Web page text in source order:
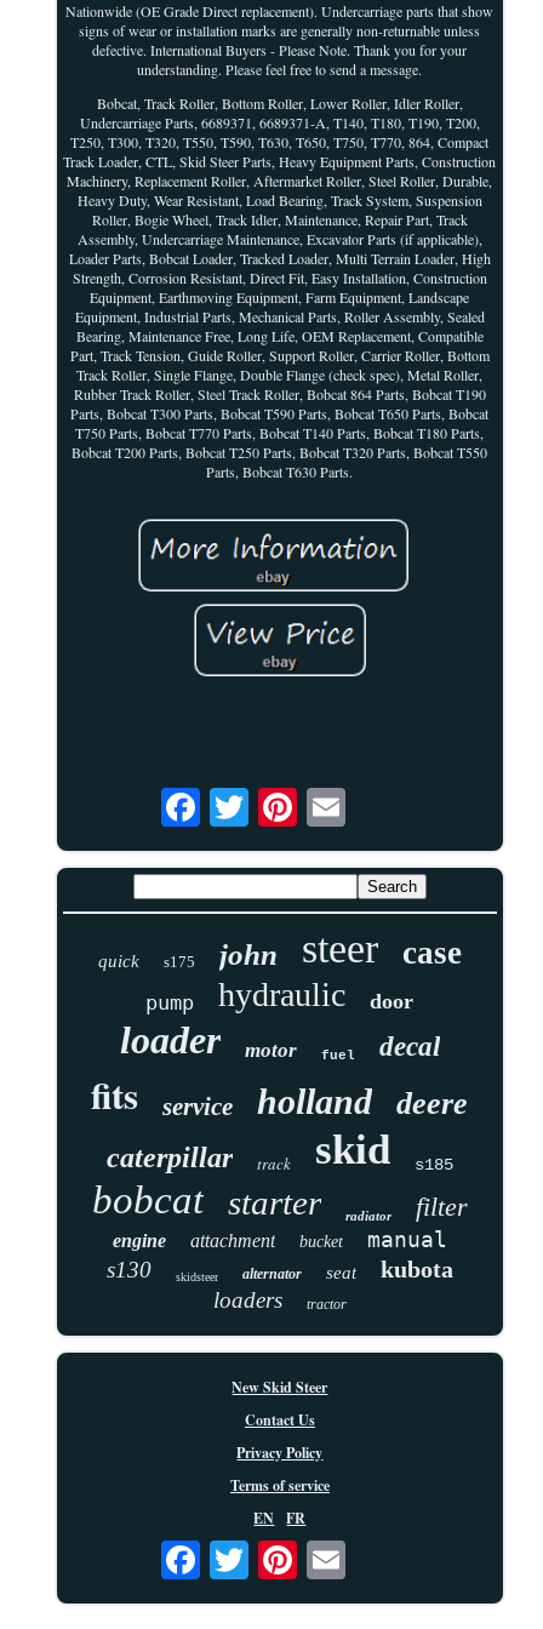
Nationwide (OE Grade Direct replacement). Undercarriage parts that show
signs of wear or installation marks are generally non-returnable unless
defective. International Buyers - Please Note. Thank you for your
understanding. Please feel free to send a message.
Bobcat, Track Roller, Bottom Roller, Lower Roller, Idler Roller,
Undercarriage Parts, 6689371, 6689371-A, T140, T180, T190, T200,
T250, T300, T320, T550, T590, T630, T650, T750, T770, 864, Compact
Track Loader, CTL, Skid Steer Parts, Heavy Equipment Parts, Construction
Machinery, Replacement Roller, Aftermarket Roller, Steel Roller, Durable,
Heavy Duty, Wear Resistant, Load Bearing, Track System, Suspension
Roller, Bogie Wheel, Track Idler, Maintenance, Repair Part, Track
Assembly, Undercarriage Maintenance, Excavator Parts (if applicable),
Loader Parts, Bobcat Loader, Tracked Loader, Multi Terrain Loader, High
Strength, Corrosion Resistant, Direct Fit, Easy Installation, Construction
Equipment, Earthmoving Equipment, Farm Equipment, Landscape
Equipment, Industrial Parts, Mechanical Parts, Roller Assembly, Sealed
Bearing, Maintenance Free, Long Life, OEM Replacement, Compatible
Part, Track Tension, Guide Roller, Support Roller, Carrier Roller, Bottom
Track Roller, Single Flange, Double Flange (check spec), Metal Roller,
Rubber Track Roller, Steel Track Roller, Bobcat 864 Parts, Bobcat T190
Parts, Bobcat T300 Parts, Bobcat T590 Parts, Bobcat T650 Parts, Bobcat
T750 Parts, Bobcat T770 Parts, Bobcat T140 Parts, Bobcat T180 Parts,
Bobcat T200 Parts, Bobcat T250 Parts, Bobcat T320 Parts, Bobcat T550
Parts, Bobcat T630 Parts.
quick s175 john steer case
pump hydraulic door
loader motor fuel decal
fits service holland deere
caterpillar track skid s185
bobcat starter radiator filter
engine attachment bucket
manual
s130
skidsteer alternator seat kubota
loaders tractor
New Skid Steer
Contact Us
Privacy Policy
Terms of service
EN
FR